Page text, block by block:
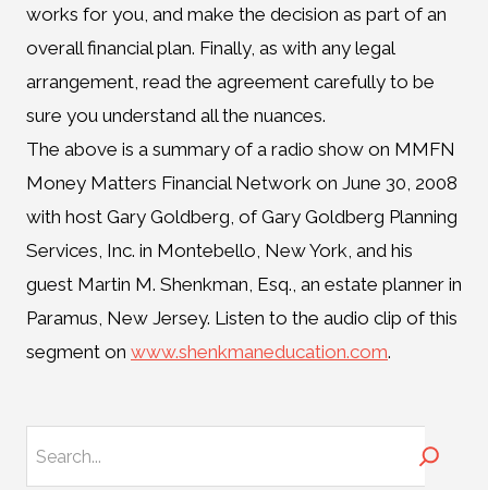
works for you, and make the decision as part of an
overall financial plan. Finally, as with any legal
arrangement, read the agreement carefully to be
sure you understand all the nuances.
The above is a summary of a radio show on MMFN
Money Matters Financial Network on June 30, 2008
with host Gary Goldberg, of Gary Goldberg Planning
Services, Inc. in Montebello, New York, and his
guest Martin M. Shenkman, Esq., an estate planner in
Paramus, New Jersey. Listen to the audio clip of this
segment on www.shenkmaneducation.com.